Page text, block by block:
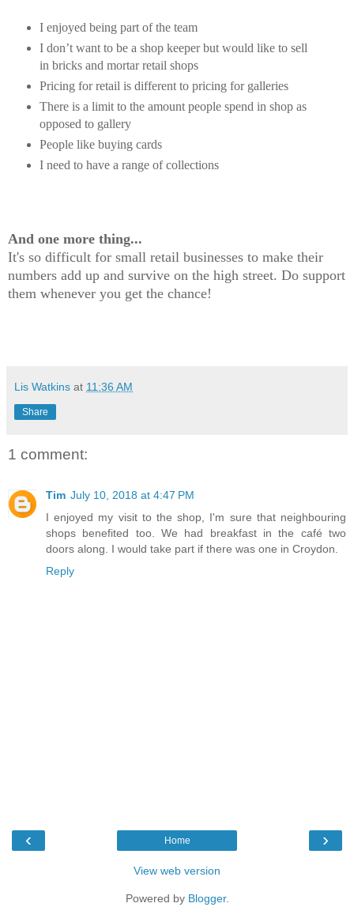
I enjoyed being part of the team
I don’t want to be a shop keeper but would like to sell
in bricks and mortar retail shops
Pricing for retail is different to pricing for galleries
There is a limit to the amount people spend in shop as
opposed to gallery
People like buying cards
I need to have a range of collections
And one more thing...
It's so difficult for small retail businesses to make their
numbers add up and survive on the high street. Do support
them whenever you get the chance!
Lis Watkins at 11:36 AM
Share
1 comment:
Tim July 10, 2018 at 4:47 PM
I enjoyed my visit to the shop, I'm sure that neighbouring
shops benefited too. We had breakfast in the café two
doors along. I would take part if there was one in Croydon.
Reply
‹ ›
Home
View web version
Powered by Blogger.